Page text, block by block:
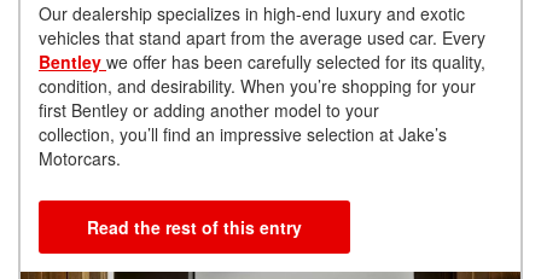
Our dealership specializes in high-end luxury and exotic
vehicles that stand apart from the average used car. Every
Bentley we offer has been carefully selected for its quality,
condition, and desirability. When you’re shopping for your
first Bentley or adding another model to your
collection, you’ll find an impressive selection at Jake’s
Motorcars.
Read the rest of this entry